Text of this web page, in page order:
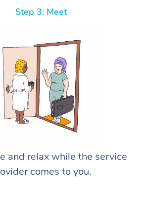
Step 3: Meet
and relax while the service
comes to you.